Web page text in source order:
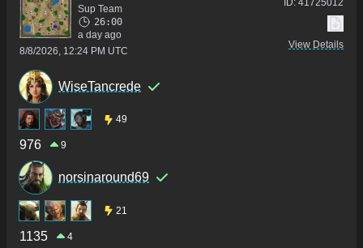
Sup Team
26:00
a day ago
8/8/2026, 12:24 PM UTC
View Details
WiseTancrede
49
976 9
norsinaround69
21
1135 4